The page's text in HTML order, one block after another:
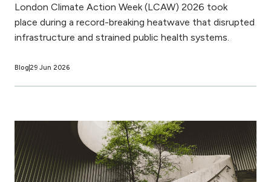
London Climate Action Week (LCAW) 2026 took
place during a record-breaking heatwave that disrupted
infrastructure and strained public health systems.
Blog 29 Jun 2026